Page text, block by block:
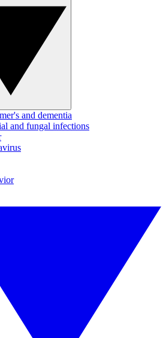
and dementia
and fungal infections